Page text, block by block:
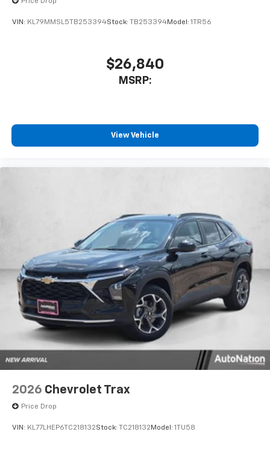
VIN: KL79MMSL5TB253394Stock: TB253394Model: 1TR56
$26,840
MSRP:
View Vehicle
2026 Chevrolet Trax
Price Drop
VIN: KL77LHEP6TC218132Stock: TC218132 Model: 1TU58